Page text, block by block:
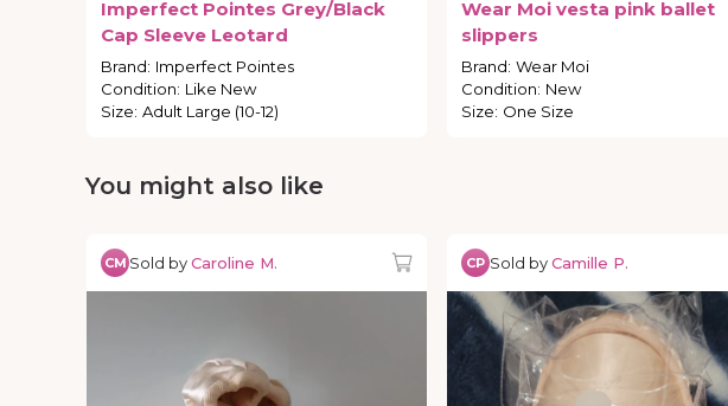
Imperfect Pointes Grey​/​Black
Cap Sleeve Leotard
Brand: Imperfect Pointes
Condition: Like New
Size: Adult Large (10-12)
Wear Moi vesta pink ballet
slippers
Brand: Wear Moi
Condition: New
Size: One Size
You might also like
CM Sold byCaroline M. CP Sold byCamille P.